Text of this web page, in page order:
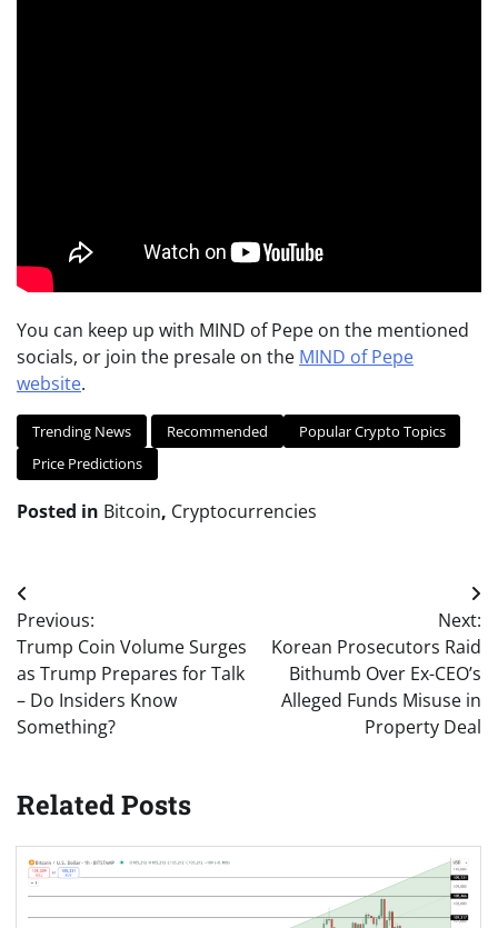
You can keep up with MIND of Pepe on the mentioned
socials, or join the presale on the MIND of Pepe
website.
Trending News Recommended
Popular Crypto Topics
Price Predictions
Posted in Bitcoin, Cryptocurrencies
Post
navigation
Previous:
Trump Coin Volume Surges
as Trump Prepares for Talk
– Do Insiders Know
Something?
Next:
Korean Prosecutors Raid
Bithumb Over Ex-CEO’s
Alleged Funds Misuse in
Property Deal
Related Posts